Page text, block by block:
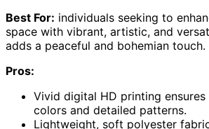
Best For: individuals seeking to
space with vibrant, artistic, and
adds a peaceful and bohemian touch.
Pros:
Vivid digital HD printing ensures
colors and detailed patterns.
Lightweight, soft polyester